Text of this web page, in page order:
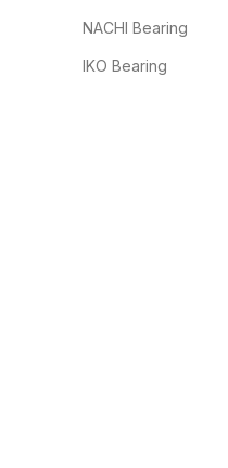
NACHI Bearing
IKO Bearing